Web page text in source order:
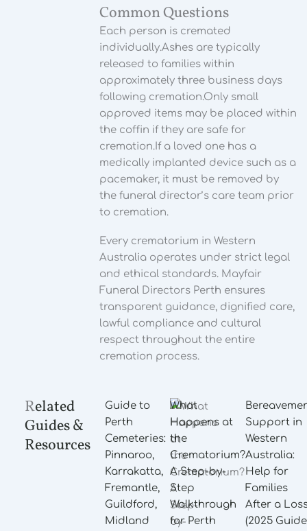
Common Questions
Each person is cremated
individually.Ashes are typically
released to families within
approximately three business days
following cremation.Only small
approved items may be placed within
the coffin if they are safe for
cremation. If a loved one has a
medically implanted device such as a
pacemaker, it must be removed by
the funeral director’s care team prior
to cremation.
Every crematorium in Western
Australia operates under strict legal
and ethical standards. Mayfair
Funeral Directors Perth ensures
transparent guidance, dignified care,
lawful compliance and cultural
respect throughout the entire
cremation process.
Related
Guides &
Resources
Guide to
Perth
Cemeteries:
Pinnaroo,
Karrakatta,
Fremantle,
Guildford,
Midland
What
Happens at
the
Crematorium?
A Step-by-
Step
Walkthrough
for Perth
Support in
Western
Australia:
Help for
Families
After a
(2025